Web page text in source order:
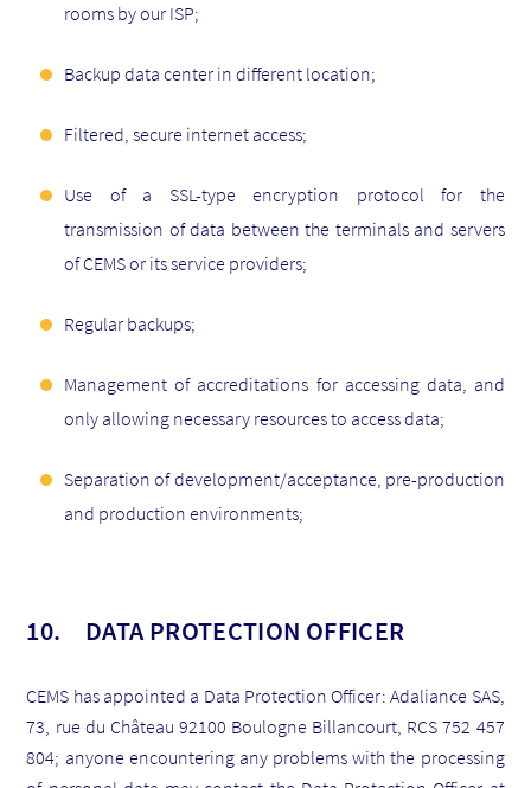
rooms by our ISP;
Backup data center in different location;
Filtered, secure internet access;
Use of a SSL-type encryption protocol for the
transmission of data between the terminals and servers
of CEMS or its service providers;
Regular backups;
Management of accreditations for accessing data, and
only allowing necessary resources to access data;
Separation of development/acceptance, pre-production
and production environments;
10. DATA PROTECTION OFFICER
CEMS has appointed a Data Protection Officer: Adaliance SAS,
73, rue du Château 92100 Boulogne Billancourt, RCS 752 457
804; anyone encountering any problems with the processing